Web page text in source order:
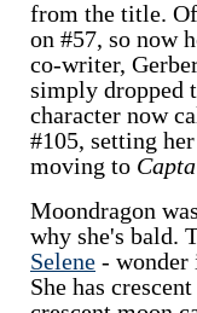
from the title.
on #57, so now
co-writer,
simply dropped
character now
#105, setting
moving to
Moondragon
why she's bald.
Selene -
She has